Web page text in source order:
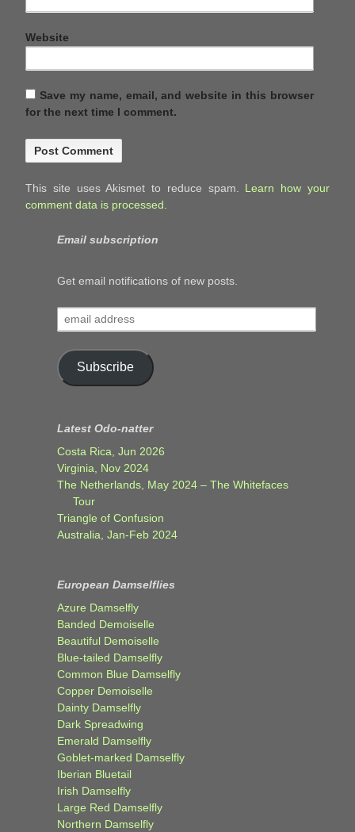
Website
Save my name, email, and website in this browser
for the next time I comment.
This site uses Akismet to reduce spam. Learn how your
comment data is processed.
Email subscription
Get email notifications of new posts.
email
address
Subscribe
Latest Odo-natter
Costa Rica, Jun 2026
Virginia, Nov 2024
The Netherlands, May 2024 – The Whitefaces
Tour
Triangle of Confusion
Australia, Jan-Feb 2024
European Damselflies
Azure Damselfly
Banded Demoiselle
Beautiful Demoiselle
Blue-tailed Damselfly
Common Blue Damselfly
Copper Demoiselle
Dainty Damselfly
Dark Spreadwing
Emerald Damselfly
Goblet-marked Damselfly
Iberian Bluetail
Irish Damselfly
Large Red Damselfly
Northern Damselfly